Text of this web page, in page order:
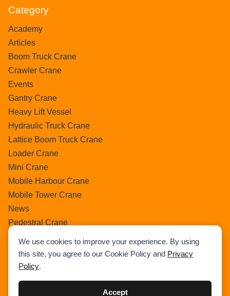
We use cookies to improve your experience. By using
this site, you agree to our Cookie Policy and Privacy
Policy.
Accept
Category
Academy
Articles
Boom Truck Crane
Crawler Crane
Events
Gantry Crane
Heavy Lift Vessel
Hydraulic Truck Crane
Lattice Boom Truck Crane
Loader Crane
Mini Crane
Mobile Harbour Crane
Mobile Tower Crane
News
Pedestral Crane
Pick & Carry Crane
Ring Crane
Rough Terrain Crane